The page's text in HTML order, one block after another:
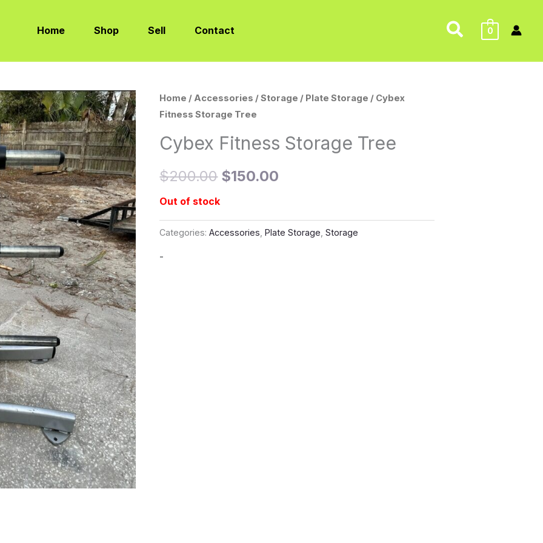
Home Shop Sell Contact Search
0
Home / Accessories /Storage / Plate Storage / Cybex
Fitness Storage Tree
Cybex Fitness Storage Tree
$200.00
Original
$200.00.
$150.00
Current
Out of stock
Categories:Accessories ,Plate Storage ,Storage
-